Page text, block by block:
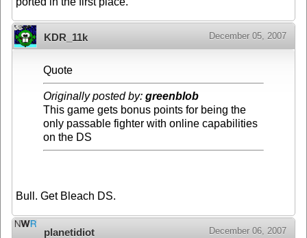
KDR_11k December 05, 2007
Quote
Originally posted by: greenblob
This game gets bonus points for being the
only passable fighter with online capabilities
on the DS
Bull. Get Bleach DS.
planetidiot December 06, 2007